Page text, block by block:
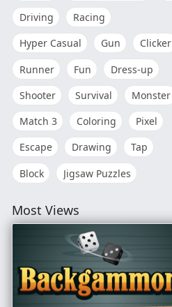
Driving
Racing
Hyper Casual
Gun
Clicker
Runner
Fun
Dress-up
Shooter
Survival
Monster
Match 3
Coloring
Pixel
Escape
Drawing
Tap
Block
Jigsaw Puzzles
Most Views